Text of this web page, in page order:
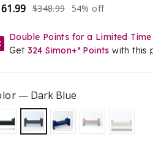
$348.99 54% off
Double Points for a Limited Time
Get 324 Simon+ ® Points with this
— Dark Blue